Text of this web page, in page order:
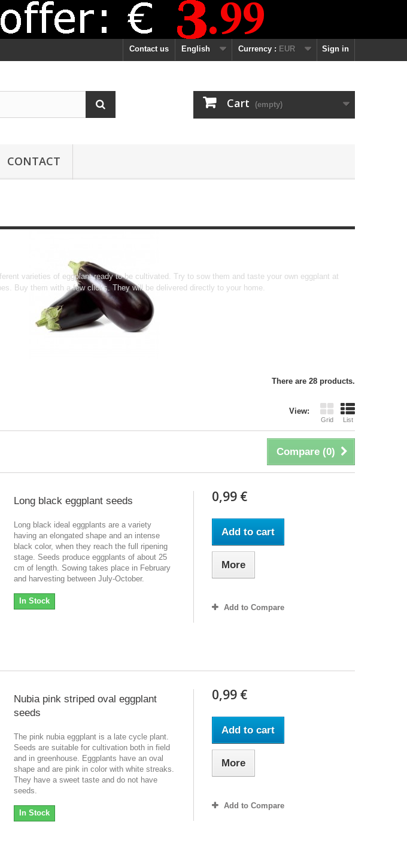
Sign in
Currency : EUR
English
Contact us
Cart (empty)
CONTACT
varieties of eggplant ready to be cultivated. Try to sow them and taste your own eggplant at
Buy them with a few clicks.They will be delivered directly to your home.
There are 28 products.
View:
Grid List
Compare (0)
Long black eggplant seeds
Long black ideal eggplants are a variety
having an elongated shape and an intense
black color, when they reach the full ripening
stage. Seeds produce eggplants of about 25
cm of length. Sowing takes place in February
and harvesting between July-October.
In Stock
0,99 €
Add to cart
More
Add to Compare
Nubia pink striped oval eggplant
seeds
The pink nubia eggplant is a late cycle plant.
Seeds are suitable for cultivation both in field
and in greenhouse. Eggplants have an oval
shape and are pink in color with white streaks.
They have a sweet taste and do not have
seeds.
In Stock
0,99 €
Add to cart
More
Add to Compare